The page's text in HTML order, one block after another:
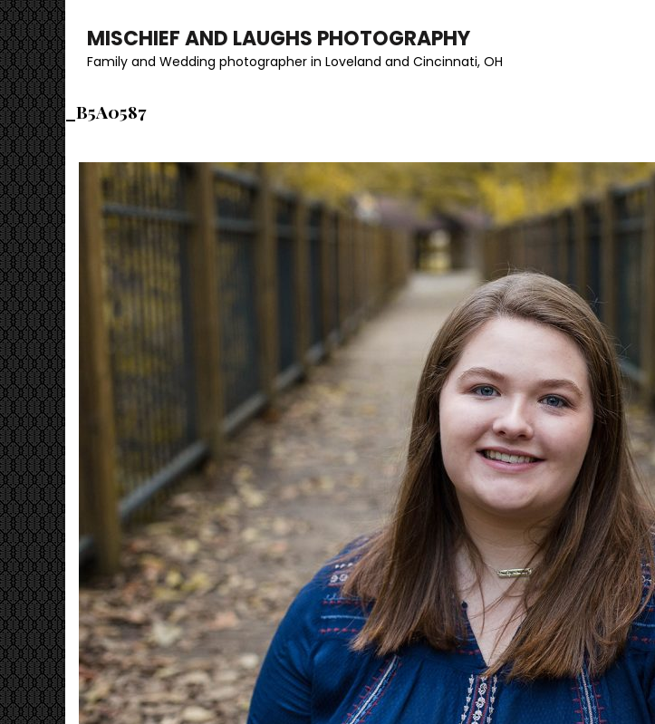
MISCHIEF AND LAUGHS PHOTOGRAPHY
Family and Wedding photographer in Loveland and Cincinnati, OH
_B5A0587